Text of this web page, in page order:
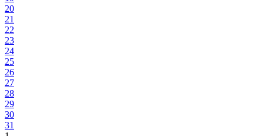
20
21
22
23
24
25
26
27
28
29
30
31